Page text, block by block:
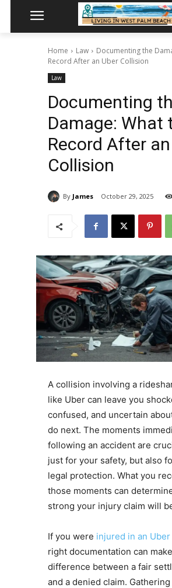
Home Law
Documenting the
Record After an Uber Collision
Law
Documenting
Damage: What
Record After
Collision
By James October 29, 2025
A collision involving a
like Uber can leave you
confused, and uncertain
do next. The moments
following an accident are
just for your safety, but also
legal protection. What you
those moments can
strong your injury claim will
If you were injured in an Uber
right documentation can
difference between a fair
and a denied claim.